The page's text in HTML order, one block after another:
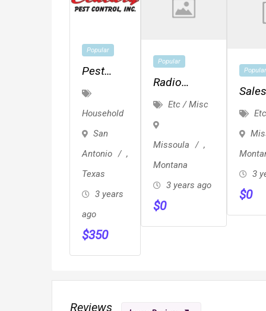
Popular
Pest
Control
San
–
Century
Pest
Control
Household
San
Antonio
,
Texas
3 years
ago
$350
Popular
Radio
Events And
Engagement
Etc / Misc
Missoula
,
Montana
3 years ago
$0
Popular
Sales
3
$0
Reviews